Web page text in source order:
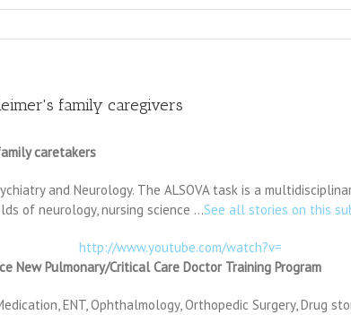
family caregivers
caretakers
and Neurology. The ALSOVA task is a
of neurology, nursing science …See all stories on this
http://www.youtube.com/watch?v=
New Pulmonary/Critical Care Doctor Training Program
ENT, Ophthalmology, Orthopedic Surgery, Drug